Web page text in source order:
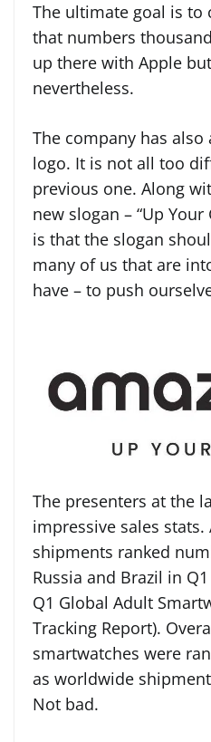
The ultimate goal is to
that numbers
up there with Apple
nevertheless.
The company has
logo. It is not all too
previous one. Along
new slogan – “Up
is that the slogan
many of us that are
have – to push
The presenters at the
impressive sales
shipments ranked
Russia and Brazil in
Q1 Global Adult
Tracking Report).
smartwatches were
as worldwide
Not bad.